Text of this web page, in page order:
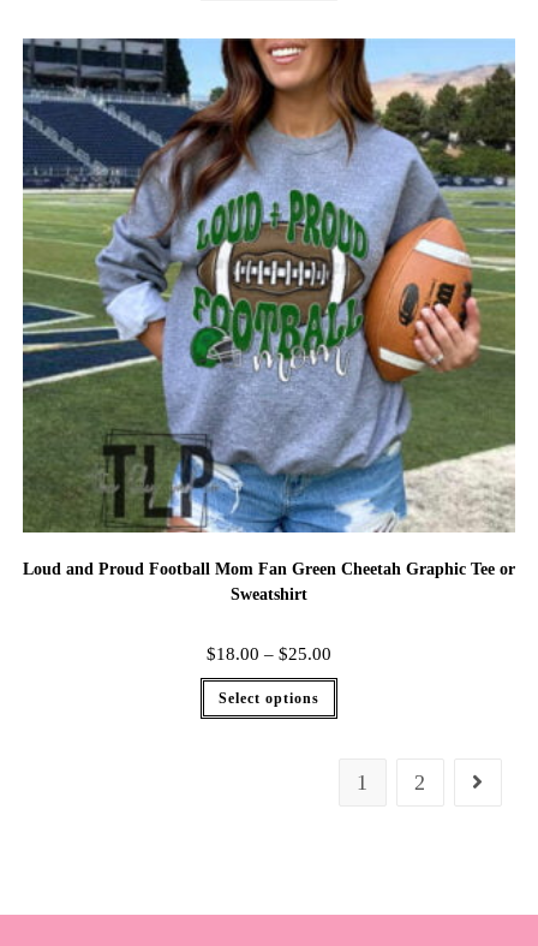
Loud and Proud Football Mom Fan Green Cheetah Graphic Tee or
Sweatshirt
$18.00 – $25.00
Select options
1 2